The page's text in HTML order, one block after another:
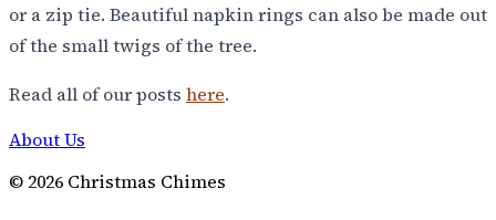
or a zip tie. Beautiful napkin rings can also be made out
of the small twigs of the tree.
Read all of our posts here.
About Us
© 2026 Christmas Chimes